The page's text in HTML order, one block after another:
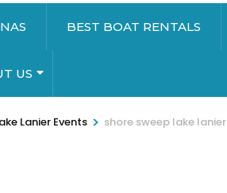
BEST BOAT RENTALS
US
Lanier Events > shore sweep lake lanier